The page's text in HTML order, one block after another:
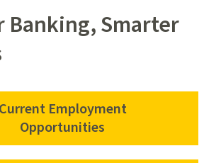
Banking, Smarter
Current Employment
Opportunities